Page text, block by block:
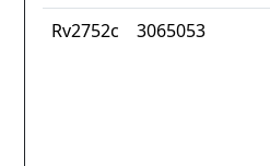
Rv2752c
3065053